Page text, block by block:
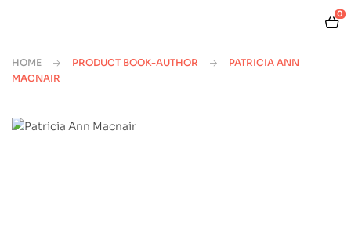
0
HOME PRODUCT BOOK-AUTHOR
PATRICIA ANN
MACNAIR